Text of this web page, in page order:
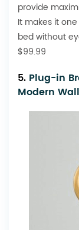
provide
It makes it
bed without
$99.99
5. Plug-in
Modern